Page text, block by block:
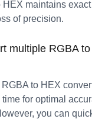
HEX maintains
of precision.
multiple RGBA
to HEX
for optimal
you can